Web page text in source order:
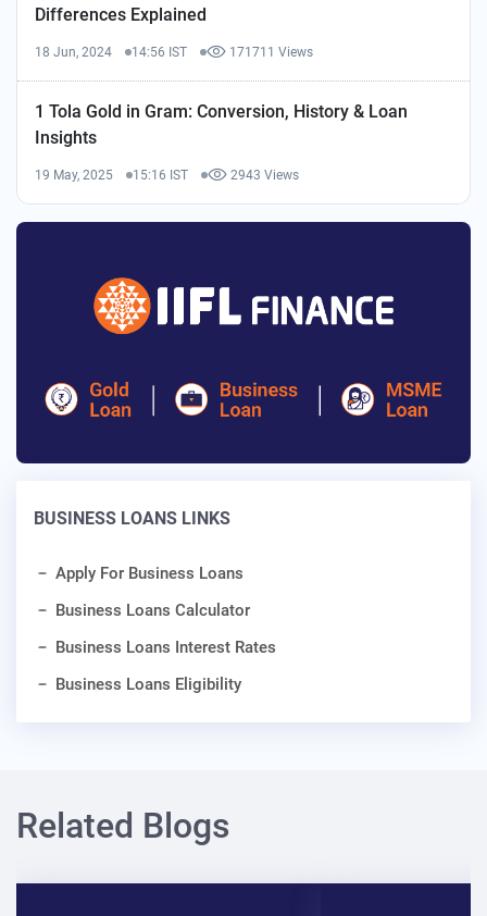
Differences Explained
18 Jun, 2024 14:56 IST 171711 Views
1 Tola Gold in Gram: Conversion, History & Loan
Insights
19 May, 2025 15:16 IST 2943 Views
BUSINESS LOANS LINKS
Apply For Business Loans
Business Loans Calculator
Business Loans Interest Rates
Business Loans Eligibility
Related Blogs